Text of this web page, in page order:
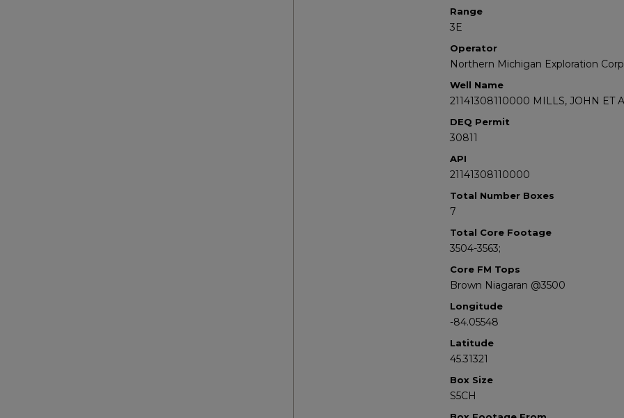
Range
3E
Operator
Northern Michigan Exploration Corp
Well Name
21141308110000 MILLS, JOHN ET
DEQ Permit
30811
API
21141308110000
Total Number Boxes
7
Total Core Footage
3504-3563;
Core FM Tops
Brown Niagaran @3500
Longitude
-84.05548
Latitude
45.31321
Box Size
S5CH